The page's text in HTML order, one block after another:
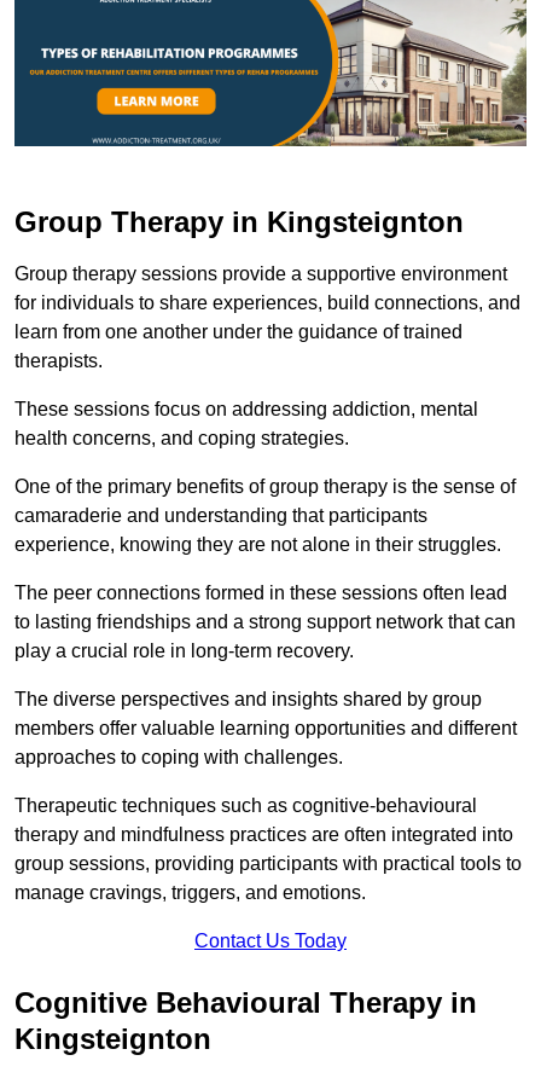
Group Therapy in Kingsteignton
Group therapy sessions provide a supportive environment
for individuals to share experiences, build connections, and
learn from one another under the guidance of trained
therapists.
These sessions focus on addressing addiction, mental
health concerns, and coping strategies.
One of the primary benefits of group therapy is the sense of
camaraderie and understanding that participants
experience, knowing they are not alone in their struggles.
The peer connections formed in these sessions often lead
to lasting friendships and a strong support network that can
play a crucial role in long-term recovery.
The diverse perspectives and insights shared by group
members offer valuable learning opportunities and different
approaches to coping with challenges.
Therapeutic techniques such as cognitive-behavioural
therapy and mindfulness practices are often integrated into
group sessions, providing participants with practical tools to
manage cravings, triggers, and emotions.
Contact Us Today
Cognitive Behavioural Therapy in
Kingsteignton